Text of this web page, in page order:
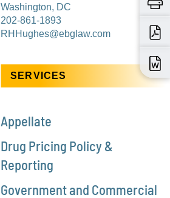
Washington, DC
202-861-1893
RHHughes@ebglaw.com
SERVICES
Appellate
Drug Pricing Policy &
Reporting
Government and Commercial